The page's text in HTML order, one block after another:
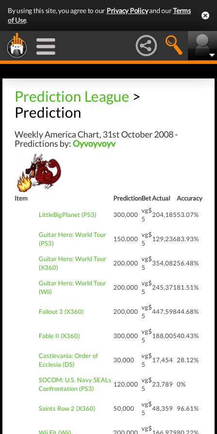
By using this site, you agree to our Privacy Policyand ourTerms
of Use.
Prediction League >
Prediction
Weekly America Chart, 31st October 2008 -
Predictions by:Oyvoyvoyv
Item PredictionBetActual Accuracy
LittleBigPlanet (PS3) 300,000
vg$
5
204,18553.07%
Guitar Hero: World Tour
(PS3)
150,000
vg$
5
129,23683.93%
Guitar Hero: World Tour
(X360)
200,000
vg$
5
354,08256.48%
Guitar Hero: World Tour
(Wii)
200,000
vg$
5
245,37181.51%
Fallout 3 (X360) 200,000
vg$
5
447,59844.68%
Fable II (X360) 300,000
vg$
5
188,00540.43%
Castlevania: Order of
Ecclesia (DS)
30,000
vg$
5
17,454 28.12%
SOCOM: U.S. Navy SEALs
Confrontation (PS3)
120,000
vg$
5
23,789 0%
Saints Row 2 (X360) 50,000
vg$
5
48,359 96.61%
vg$